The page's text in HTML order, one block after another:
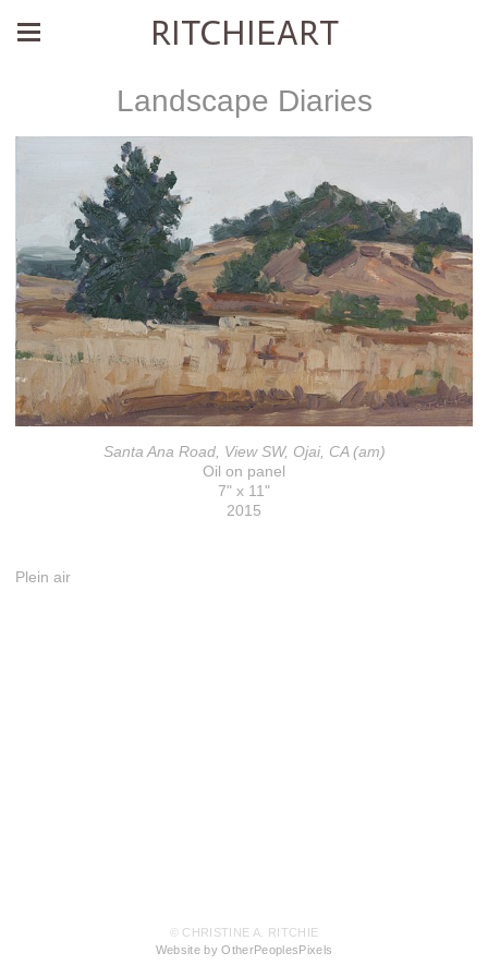
RITCHIEART
Landscape Diaries
Santa Ana Road, View SW, Ojai, CA (am)
Oil on panel
7" x 11"
2015
Plein air
© CHRISTINE A. RITCHIE
Website by OtherPeoplesPixels